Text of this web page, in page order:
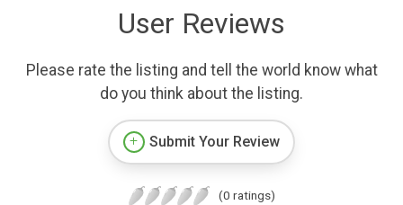
User Reviews
Please rate the listing and tell the world know what
do you think about the listing.
Submit Your Review
(0 ratings)